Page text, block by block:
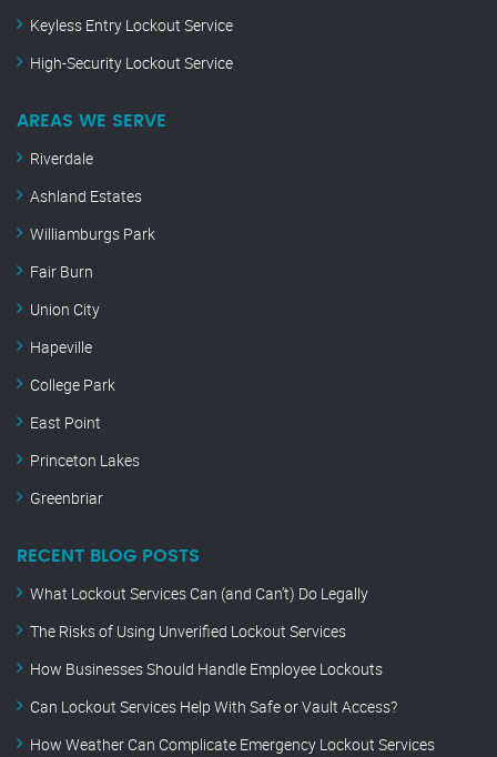
Keyless Entry Lockout Service
High-Security Lockout Service
AREAS WE SERVE
Riverdale
Ashland Estates
Williamburgs Park
Fair Burn
Union City
Hapeville
College Park
East Point
Princeton Lakes
Greenbriar
RECENT BLOG POSTS
What Lockout Services Can (and Can’t) Do Legally
The Risks of Using Unverified Lockout Services
How Businesses Should Handle Employee Lockouts
Can Lockout Services Help With Safe or Vault Access?
How Weather Can Complicate Emergency Lockout Services